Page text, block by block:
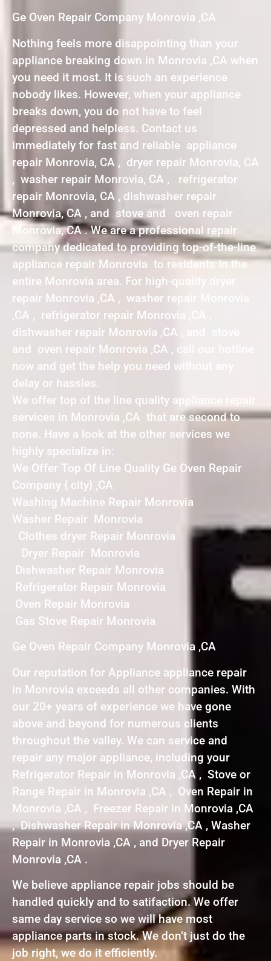
Ge Oven Repair Company Monrovia ,CA
Nothing feels more disappointing than your
appliance breaking down in Monrovia ,CA when
you need it most. It is such an experience
nobody likes. However, when your appliance
breaks down, you do not have to feel
depressed and helpless. Contact us
immediately for fast and reliable appliance
repair Monrovia, CA , dryer repair Monrovia, CA
, washer repair Monrovia, CA , refrigerator
repair Monrovia, CA , dishwasher repair
Monrovia, CA , and stove and oven repair
Monrovia, CA . We are a professional repair
company dedicated to providing top-of-the-line
appliance repair Monrovia to residents in the
entire Monrovia area. For high-quality dryer
repair Monrovia ,CA , washer repair Monrovia
,CA , refrigerator repair Monrovia ,CA ,
dishwasher repair Monrovia ,CA , and stove
and oven repair Monrovia ,CA , call our hotline
now and get the help you need without any
delay or hassles.
We offer top of the line quality appliance repair
services in Monrovia ,CA that are second to
none. Have a look at the other services we
highly specialize in:
We Offer Top Of Line Quality Ge Oven Repair
Company { city} ,CA
Washing Machine Repair Monrovia
Washer Repair Monrovia
Clothes dryer Repair Monrovia
Dryer Repair Monrovia
Dishwasher Repair Monrovia
Refrigerator Repair Monrovia
Oven Repair Monrovia
Gas Stove Repair Monrovia
Ge Oven Repair Company Monrovia ,CA
Our reputation for Appliance appliance repair
in Monrovia exceeds all other companies. With
our 20+ years of experience we have gone
above and beyond for numerous clients
throughout the valley. We can service and
repair any major appliance, including your
Refrigerator Repair in Monrovia ,CA , Stove or
Range Repair in Monrovia ,CA , Oven Repair in
Monrovia ,CA , Freezer Repair in Monrovia ,CA
, Dishwasher Repair in Monrovia ,CA , Washer
Repair in Monrovia ,CA , and Dryer Repair
Monrovia ,CA .
We believe appliance repair jobs should be
handled quickly and to satifaction. We offer
same day service so we will have most
appliance parts in stock. We don’t just do the
job right, we do it efficiently.